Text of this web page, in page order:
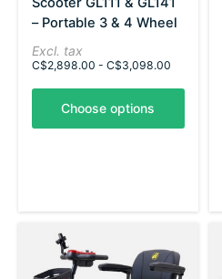
– Portable 3 & 4 Wheel
Excl. tax
C$2,898.00 - C$3,098.00
Choose options